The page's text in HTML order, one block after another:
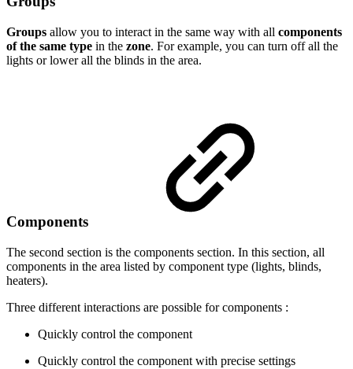
Groups allow you to interact in the same way with all components
of the same type in the zone. For example, you can turn off all the
lights or lower all the blinds in the area.
Components
The second section is the components section. In this section, all
components in the area listed by component type (lights, blinds,
heaters).
Three different interactions are possible for components :
Quickly control the component
Quickly control the component with precise settings